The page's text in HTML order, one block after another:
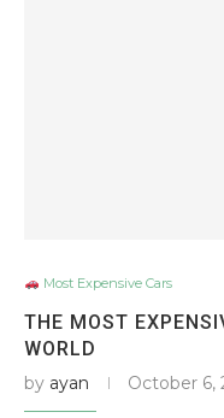
Most Expensive Cars
THE MOST
WORLD
by ayan October 6,